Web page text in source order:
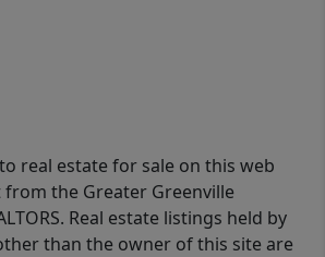
real estate for sale on this web
the Greater Greenville
Real estate listings held by
than the owner of this site are